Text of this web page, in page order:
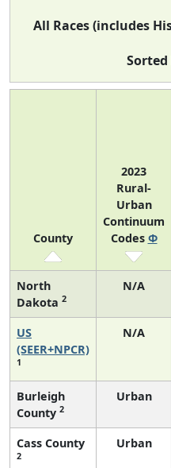
All Races (includes
County
2023
Rural-
Urban
Continuum
Codes Φ
North
Dakota 2
N/A
US
(SEER+NPCR)
1
N/A
Burleigh
County 2
Urban
Cass County
2
Urban